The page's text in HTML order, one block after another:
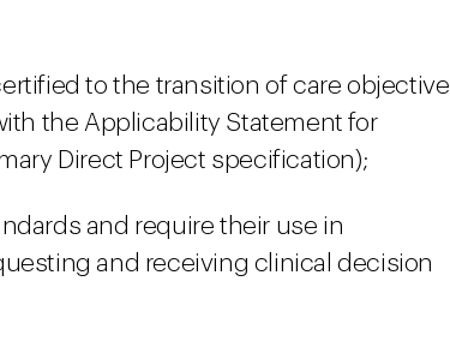
to the transition of care objective
the Applicability Statement for
Direct Project specification);
and require their use in
and receiving clinical decision